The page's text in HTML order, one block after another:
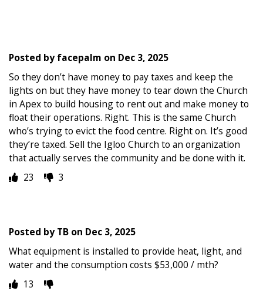
Posted byfacepalm on Dec 3, 2025
So they don’t have money to pay taxes and keep the
lights on but they have money to tear down the Church
in Apex to build housing to rent out and make money to
float their operations. Right. This is the same Church
who’s trying to evict the food centre. Right on. It’s good
they’re taxed. Sell the Igloo Church to an organization
that actually serves the community and be done with it.
23
3
Posted byTB on Dec 3, 2025
What equipment is installed to provide heat, light, and
water and the consumption costs $53,000 / mth?
13